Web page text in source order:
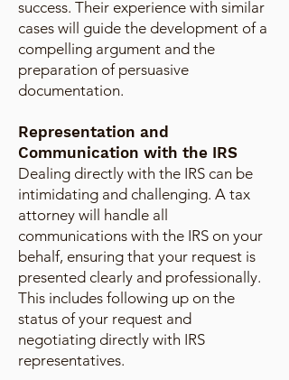
success. Their experience with similar
cases will guide the development of a
compelling argument and the
preparation of persuasive
documentation.
Representation and
Communication with the IRS
Dealing directly with the IRS can be
intimidating and challenging. A tax
attorney will handle all
communications with the IRS on your
behalf, ensuring that your request is
presented clearly and professionally.
This includes following up on the
status of your request and
negotiating directly with IRS
representatives.